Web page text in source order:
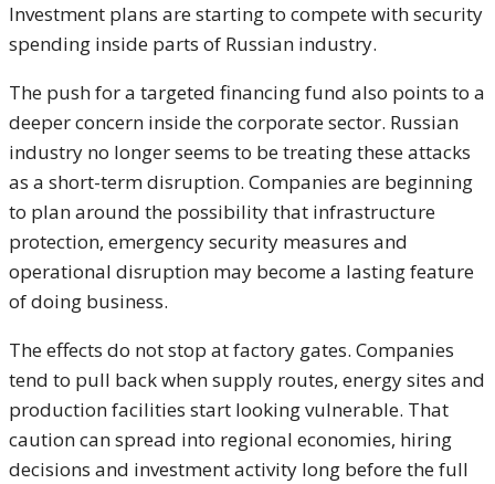
Investment plans are starting to compete with security
spending inside parts of Russian industry.
The push for a targeted financing fund also points to a
deeper concern inside the corporate sector. Russian
industry no longer seems to be treating these attacks
as a short-term disruption. Companies are beginning
to plan around the possibility that infrastructure
protection, emergency security measures and
operational disruption may become a lasting feature
of doing business.
The effects do not stop at factory gates. Companies
tend to pull back when supply routes, energy sites and
production facilities start looking vulnerable. That
caution can spread into regional economies, hiring
decisions and investment activity long before the full